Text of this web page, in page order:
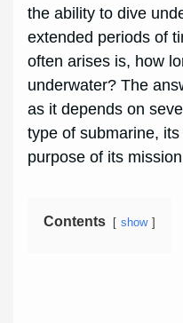
the ability to dive
extended periods of
often arises is, how
underwater? The
as it depends on
type of submarine,
purpose of its
Contents show